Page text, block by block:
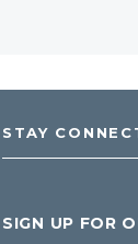
STAY
SIGN UP FOR